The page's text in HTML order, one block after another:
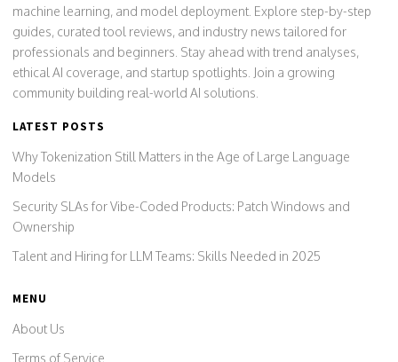
machine learning, and model deployment. Explore step-by-step
guides, curated tool reviews, and industry news tailored for
professionals and beginners. Stay ahead with trend analyses,
ethical AI coverage, and startup spotlights. Join a growing
community building real-world AI solutions.
LATEST POSTS
Why Tokenization Still Matters in the Age of Large Language
Models
Security SLAs for Vibe-Coded Products: Patch Windows and
Ownership
Talent and Hiring for LLM Teams: Skills Needed in 2025
MENU
About Us
Terms of Service